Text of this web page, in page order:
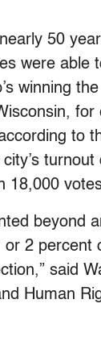
50
were able
winning
for
to
18,000
beyond
2 percent
said
Human